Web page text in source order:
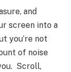
and
screen into a
you’re not
of noise
Scroll,